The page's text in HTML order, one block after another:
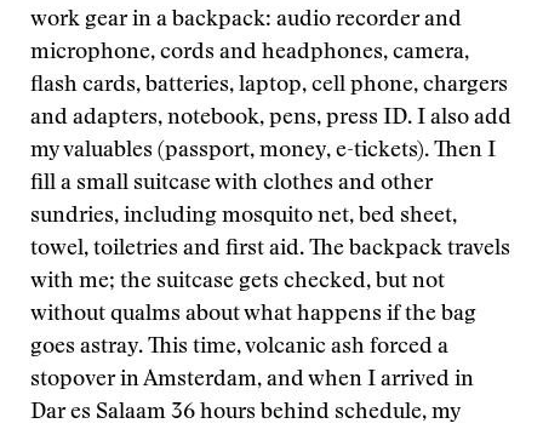
work gear in a backpack: audio recorder and
microphone, cords and headphones, camera,
flash cards, batteries, laptop, cell phone, chargers
and adapters, notebook, pens, press ID. I also add
my valuables (passport, money, e-tickets). Then I
fill a small suitcase with clothes and other
sundries, including mosquito net, bed sheet,
towel, toiletries and first aid. The backpack travels
with me; the suitcase gets checked, but not
without qualms about what happens if the bag
goes astray. This time, volcanic ash forced a
stopover in Amsterdam, and when I arrived in
Dar es Salaam 36 hours behind schedule, my